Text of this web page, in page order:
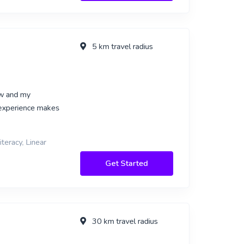
and my
makes
Linear
5 km travel radius
Get Started
30 km travel radius